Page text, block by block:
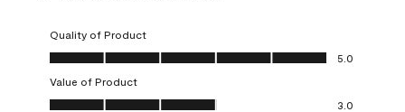
Quality of Product
Quality of Product, 5.0 out of 5
5.0
Value of Product
Value of Product, 3.0 out of 5
3.0